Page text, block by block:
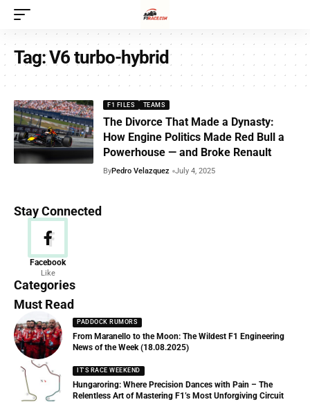
Tag:V6 turbo-hybrid
F1 FILES TEAMS
The Divorce That Made a Dynasty:
How Engine Politics Made Red Bull a
Powerhouse — and Broke Renault
ByPedro Velazquez July 4, 2025
Stay Connected
Facebook
Like
Categories
News
156 Articles
Must Read
PADDOCK RUMORS
From Maranello to the Moon: The Wildest F1 Engineering
News of the Week (18.08.2025)
IT'S RACE WEEKEND
Hungaroring: Where Precision Dances with Pain – The
Relentless Art of Mastering F1’s Most Unforgiving Circuit